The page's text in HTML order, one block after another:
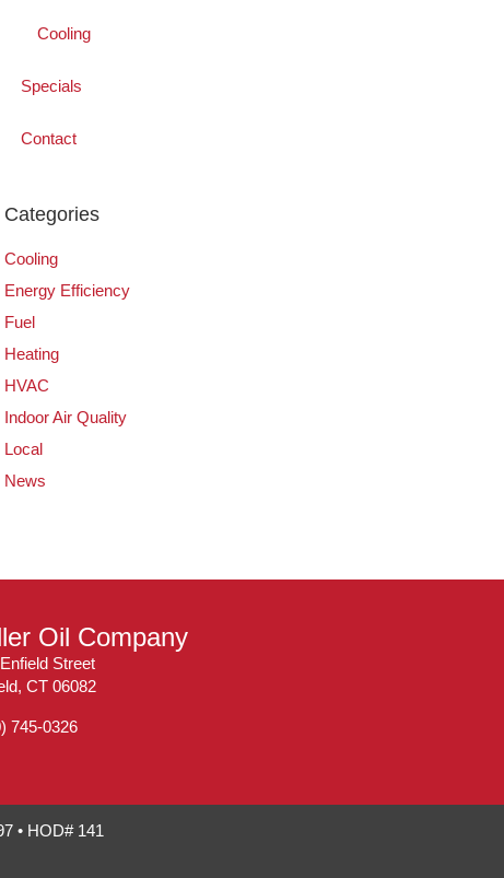
Cooling
Specials
Contact
Categories
Cooling
Energy Efficiency
Fuel
Heating
HVAC
Indoor Air Quality
Local
News
Oil Company
Street
CT 06082
745-0326
• HOD# 141